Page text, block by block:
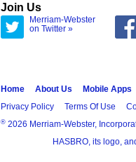
Join Us
Merriam-Webster
on Twitter »
Home About Us Mobile Apps
Privacy Policy
Terms Of Use
® 2026 Merriam-Webster,
HASBRO, its logo,